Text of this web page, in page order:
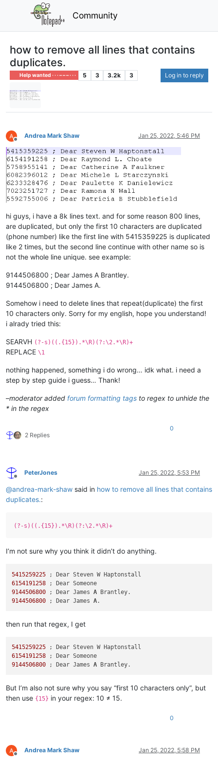
Community
how to remove all lines that contains
duplicates.
Help wanted · · · – – – · · · 5 3 3.2k 3 Log in to reply
Offline
Andrea Mark Shaw Jan 25, 2022, 5:46 PM
hi guys, i have a 8k lines text. and for some reason 800 lines,
are duplicated, but only the first 10 characters are duplicated
(phone number) like the first line with 5415359225 is duplicated
like 2 times, but the second line continue with other name so is
not the whole line unique. see example:
9144506800 ; Dear James A Brantley.
9144506800 ; Dear James A.
Somehow i need to delete lines that repeat(duplicate) the first
10 characters only. Sorry for my english, hope you understand!
i alrady tried this:
SEARVH (?-s)((.{15}).*\R)(?:\2.*\R)+
REPLACE \1
nothing happened, something i do wrong… idk what. i need a
step by step guide i guess… Thank!
–moderator added forum formatting tags to regex to unhide the
* in the regex
2 Replies
0
Offline
PeterJones Jan 25, 2022, 5:53 PM
@andrea-mark-shaw said in how to remove all lines that contains
duplicates.:
(?-s)((.{15}).*\R)(?:\2.*\R)+
I’m not sure why you think it didn’t do anything.
5415259225
6154191258
9144506800 ; Dear James A
9144506800 ; Dear James A
then run that regex, I get
5415259225
6154191258
9144506800 ; Dear James A
But I’m also not sure why you say “first 10 characters only”, but
then use {15} in your regex: 10 ≠ 15.
0
Offline
Andrea Mark Shaw Jan 25, 2022, 5:58 PM